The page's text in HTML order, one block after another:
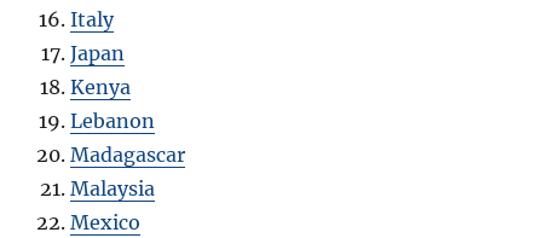
Italy
Japan
Kenya
Lebanon
Madagascar
Malaysia
Mexico